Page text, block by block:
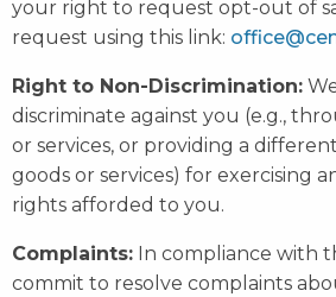
your right to request opt-out of
request using this link:
Right to Non-Discrimination:
discriminate against you (e.g.,
or services, or providing a
goods or services) for exercising
rights afforded to you.
Complaints: In compliance with
commit to resolve complaints